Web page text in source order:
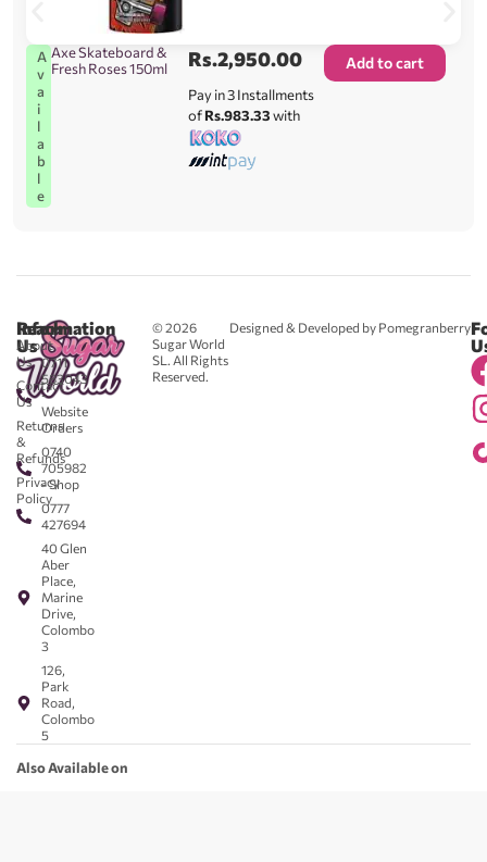
A
v
a
i
l
a
b
l
e
Axe Skateboard &
Fresh Roses 150ml
Rs.2,950.00
Pay in 3 Installments
ofRs.983.33with
Add to cart
© 2026
Sugar World
SL. All Rights
Reserved.
Designed & Developed by Pomegranberry
Reach
Us
0711
583043
-
Website
Orders
0740
705982
- Shop
0777
427694
40 Glen
Aber
Place,
Marine
Drive,
Colombo
3
126,
Park
Road,
Colombo
5
Information
About
Us
Contact
Us
Returns
&
Refunds
Privacy
Policy
Also Available on